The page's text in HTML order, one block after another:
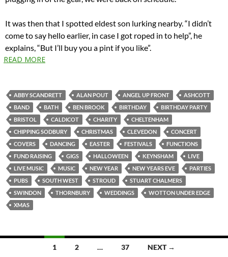
It was then that I spotted eldest son lurking nearby. “I didn’t
come to say hello earlier, in case I got roped in to help”, he
explains, “But I’ll buy you a pint if you like”.
READ MORE
ABBY SCANDRETT ALAN POUT ANGEL UP FRONT
ASHCOTT
BAND
BATH BEN BROOK BIRTHDAY
BIRTHDAY PARTY
BRISTOL
CALDICOT CHARITY
CHELTENHAM
CHIPPING SODBURY
CHRISTMAS CLEVEDON
CONCERT
COVERS
DANCING EASTER FESTIVALS
FUNCTIONS
FUND RAISING
GIGS HALLOWEEN KEYNSHAM
LIVE
LIVE MUSIC
MUSIC NEW YEAR NEW YEARS EVE
PARTIES
PUBS
SOUTH WEST STROUD
STUART CHALMERS
SWINDON
THORNBURY WEDDINGS
WOTTON UNDER EDGE
XMAS
1 2 … 37 NEXT →